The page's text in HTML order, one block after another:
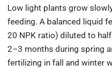
Low light plants grow
feeding. A balanced liquid
20 NPK ratio) diluted to
2–3 months during spring
fertilizing in fall and winter